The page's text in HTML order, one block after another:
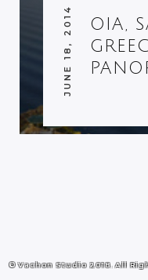
OIA,
JUNE 18, 2014
© Vachon Studio 2018. All